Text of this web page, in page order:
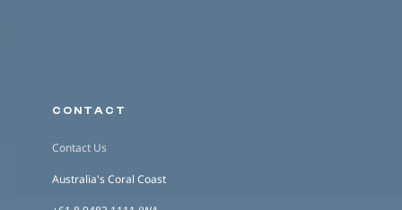
CONTACT
Contact Us
Australia's Coral Coast